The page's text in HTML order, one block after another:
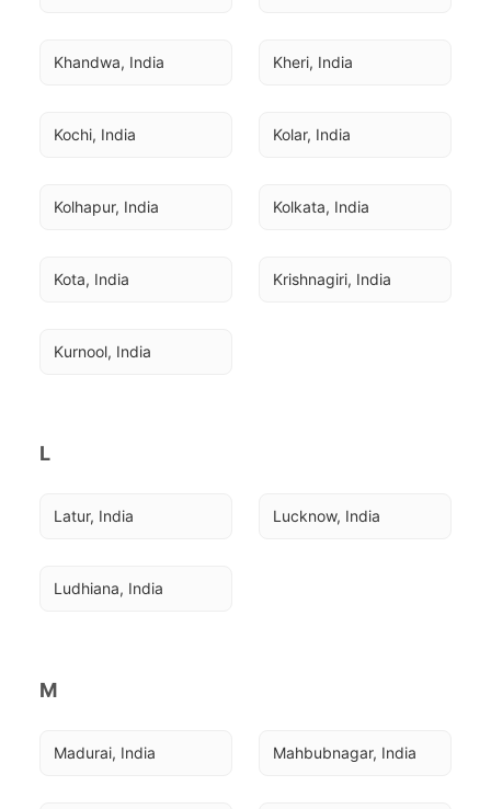
Khandwa, India Kheri, India
Kochi, India Kolar, India
Kolhapur, India Kolkata, India
Kota, India Krishnagiri, India
Kurnool, India
L
Latur, India Lucknow, India
Ludhiana, India
M
Madurai, India Mahbubnagar, India